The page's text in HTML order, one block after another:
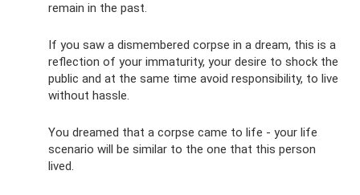
remain in the past.
If you saw a dismembered corpse in a dream, this is a
reflection of your immaturity, your desire to shock the
public and at the same time avoid responsibility, to live
without hassle.
You dreamed that a corpse came to life - your life
scenario will be similar to the one that this person
lived.